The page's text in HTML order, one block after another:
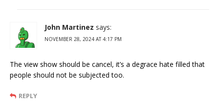
John Martinez says:
NOVEMBER 28, 2024 AT 4:17 PM
The view show should be cancel, it’s a degrace hate filled that
people should not be subjected too.
REPLY